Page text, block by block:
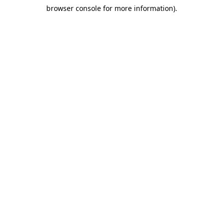
browser console for more information).